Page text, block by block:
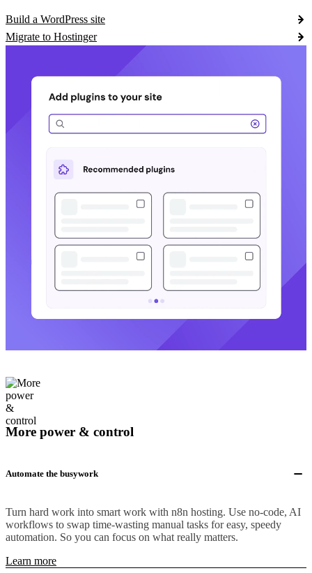
Build a WordPress site
Migrate to Hostinger
More power & control
Automate the busywork
Turn hard work into smart work with n8n hosting. Use no-code, AI
workflows to swap time-wasting manual tasks for easy, speedy
automation. So you can focus on what really matters.
Learn more